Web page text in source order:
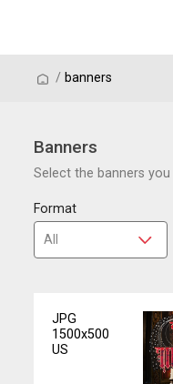
/ / banners
Banners
Select the banners
Format
JPG
1500x500
US